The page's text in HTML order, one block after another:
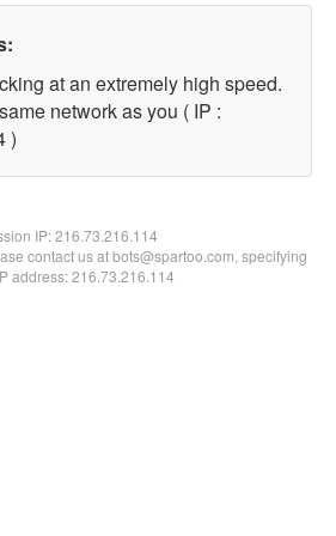
at an extremely high speed.
network as you ( IP :
)
IP:216.73.216.114
contact us at bots@spartoo.com, specifying
address: 216.73.216.114